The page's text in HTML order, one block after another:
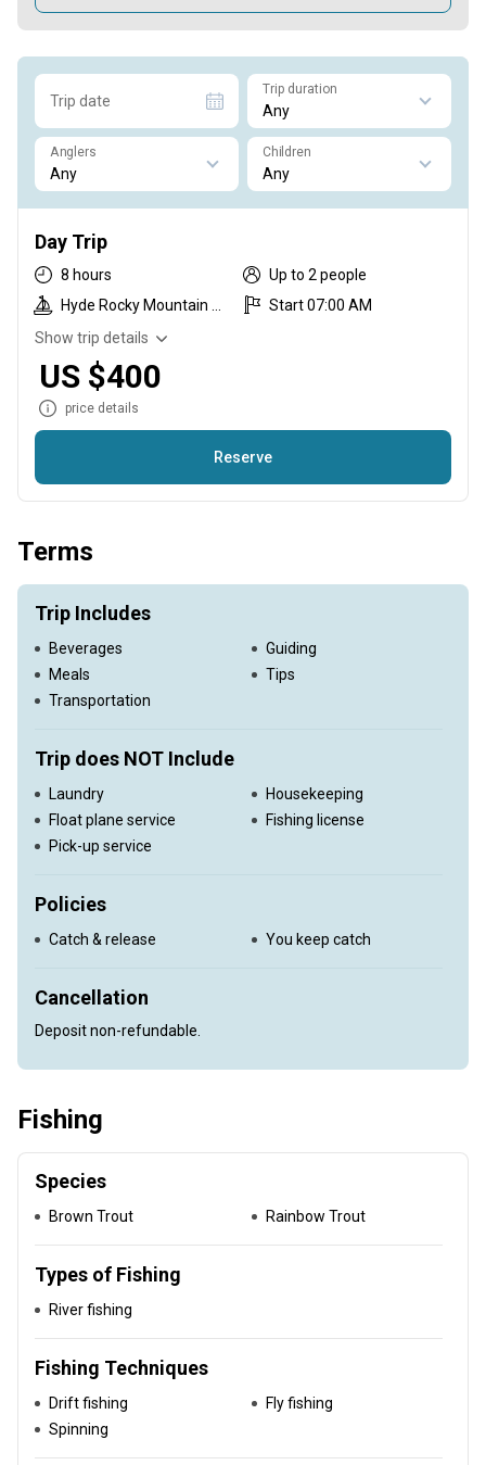
Trip date
Trip duration
Anglers Children
Day Trip
8 hours
Up to 2 people
Start 07:00 AM
Show trip details
US $400
price details
Reserve
Full day float trip on the Big Horn
Terms
Trip Includes
Beverages
Guiding
Meals
Tips
Transportation
Trip does NOT Include
Laundry
Housekeeping
Float plane service
Fishing license
Pick-up service
Policies
Catch & release You keep catch
Cancellation
Deposit non-refundable.
Fishing
Species
Brown Trout Rainbow Trout
Types of Fishing
River fishing
Fishing Techniques
Drift fishing
Fly fishing
Spinning